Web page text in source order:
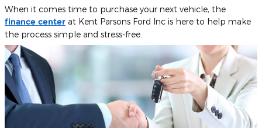
When it comes time to purchase your next vehicle, the
finance center at Kent Parsons Ford Inc is here to help make
the process simple and stress-free.